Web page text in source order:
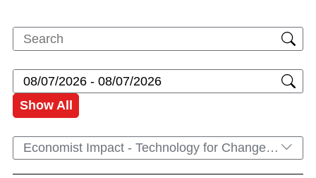
Show All
Economist Impact - Technology for Change Asia 2024